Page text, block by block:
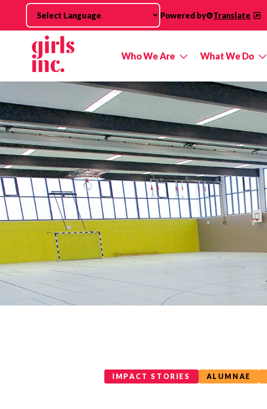
Skip to main content
Powered by Translate
Who We Are What We Do
Impact Stories Categories
IMPACT STORIES ALUMNAE